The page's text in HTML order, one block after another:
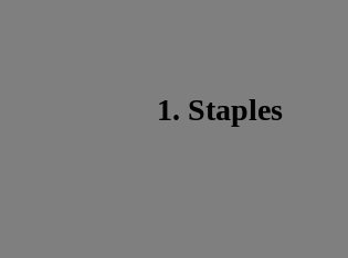
1. Staples